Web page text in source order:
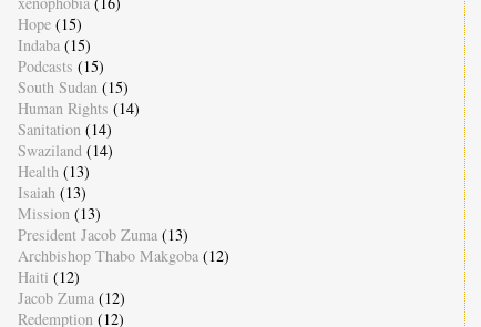
Hope (15)
Indaba (15)
Podcasts (15)
South Sudan (15)
Human Rights (14)
Sanitation (14)
Swaziland (14)
Health (13)
Isaiah (13)
Mission (13)
President Jacob Zuma (13)
Archbishop Thabo Makgoba (12)
Haiti (12)
Jacob Zuma (12)
Redemption (12)